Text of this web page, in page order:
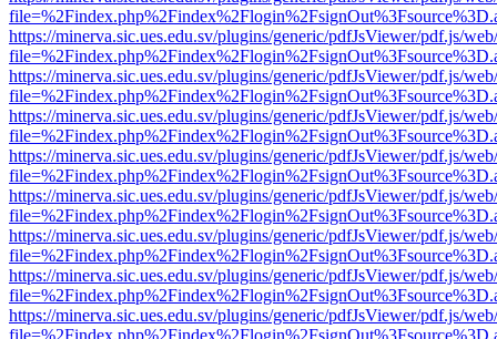
https://minerva.sic.ues.edu.sv/plugins/generic/pdfJsViewer/pdf.js/
https://minerva.sic.ues.edu.sv/plugins/generic/pdfJsViewer/pdf.js/
https://minerva.sic.ues.edu.sv/plugins/generic/pdfJsViewer/pdf.js/
https://minerva.sic.ues.edu.sv/plugins/generic/pdfJsViewer/pdf.js/
https://minerva.sic.ues.edu.sv/plugins/generic/pdfJsViewer/pdf.js/
https://minerva.sic.ues.edu.sv/plugins/generic/pdfJsViewer/pdf.js/
https://minerva.sic.ues.edu.sv/plugins/generic/pdfJsViewer/pdf.js/
https://minerva.sic.ues.edu.sv/plugins/generic/pdfJsViewer/pdf.js/